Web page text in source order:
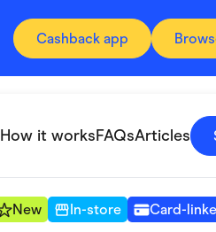
Cashback app
How it worksFAQsArticles
New In-store Card-